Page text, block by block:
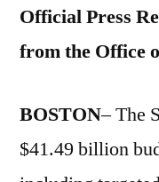
Official Press
from the Office
BOSTON– The
$41.49 billion